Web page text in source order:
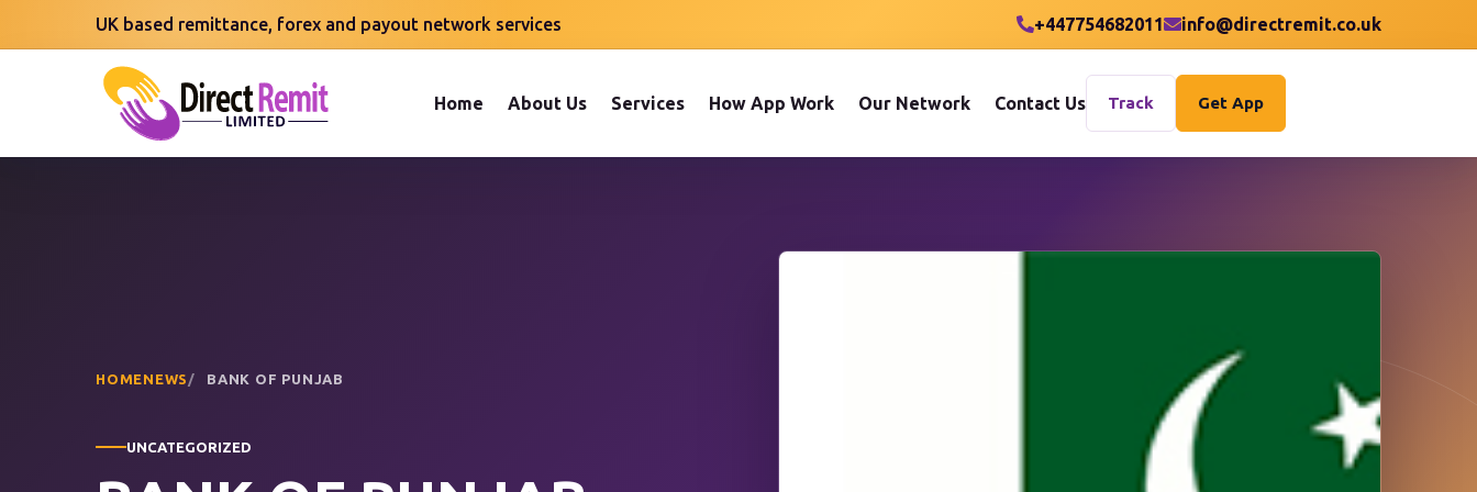
UK based remittance, forex and payout network services +447754682011 info@directremit.co.uk
Home About Us Services How App Work Our Network Contact Us Track Get App
HOMENEWS BANK OF PUNJAB
UNCATEGORIZED